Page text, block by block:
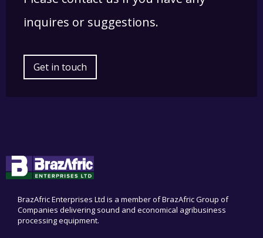
inquires or suggestions.
Get in touch
BrazAfric Enterprises Ltd is a member of BrazAfric Group of
Companies delivering sound and economical agribusiness
processing equipment.